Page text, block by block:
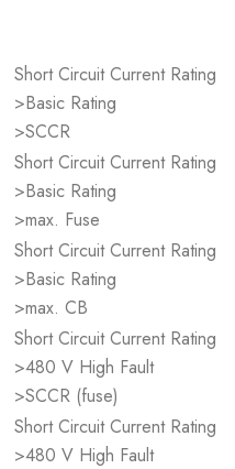
Short Circuit Current Rating
>Basic Rating
>SCCR
Short Circuit Current Rating
>Basic Rating
>max. Fuse
Short Circuit Current Rating
>Basic Rating
>max. CB
Short Circuit Current Rating
>480 V High Fault
>SCCR (fuse)
Short Circuit Current Rating
>480 V High Fault